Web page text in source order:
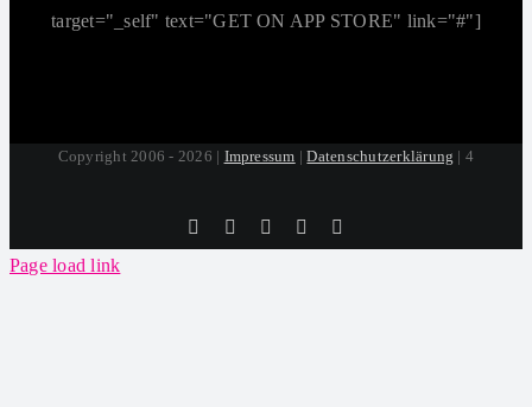
target="_self" text="GET ON APP STORE" link="#"]
Copyright 2006 - 2026 | Impressum |Datenschutzerklärung | 4
Tiktok FacebookInstagramSoundCloud
Page load link